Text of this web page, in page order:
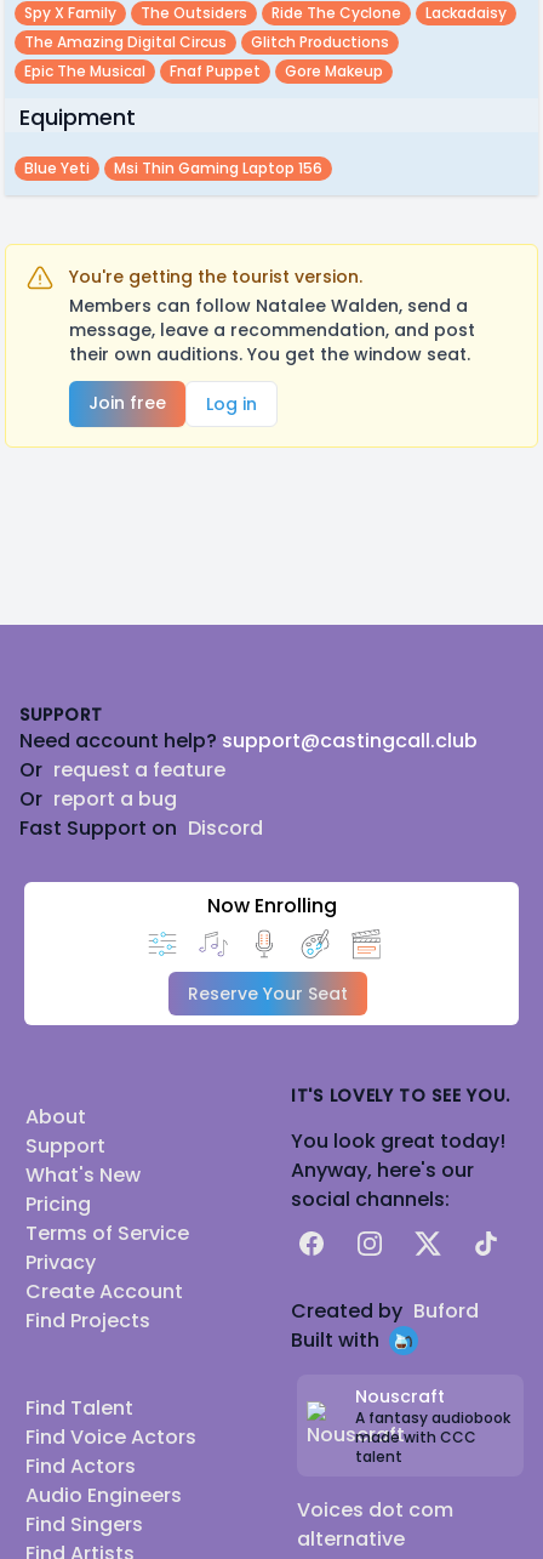
Spy X Family
The Outsiders Ride The Cyclone
Lackadaisy
The Amazing Digital Circus
Glitch Productions
Epic The Musical
Fnaf Puppet Gore Makeup
Equipment
Blue Yeti Msi Thin Gaming Laptop 156
You're getting the tourist version.
Members can follow Natalee Walden, send a
message, leave a recommendation, and post
their own auditions. You get the window seat.
Join free
Log in
SUPPORT
Need account help? support@castingcall.club
Or request a feature
Or report a bug
Fast Support on Discord
Now Enrolling
Reserve Your Seat
About
Support
What's New
Pricing
Terms of Service
Privacy
Create Account
Find Projects
Find Talent
Find Voice Actors
Find Actors
Audio Engineers
Find Singers
IT'S LOVELY TO SEE YOU.
You look great today!
Anyway, here's our
social channels:
FacebookInstagram
X TikTok
Created by Buford
Built with
Nouscraft
A fantasy audiobook
made with CCC
talent
Voices dot com
alternative